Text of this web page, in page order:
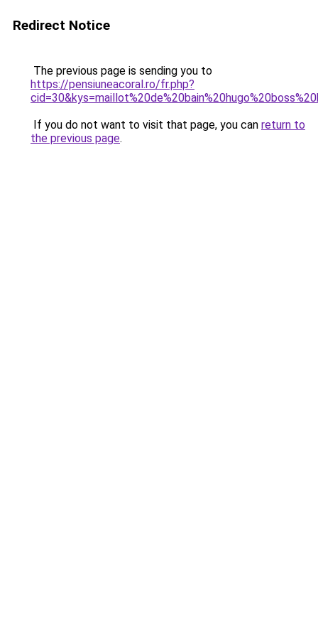
Redirect Notice
The previous page is sending you to
https://pensiuneacoral.ro/fr.php?
If you do not want to visit that page, you can return to
the previous page.